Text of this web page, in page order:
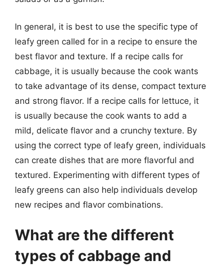
In general, it is best to use the specific type of
leafy green called for in a recipe to ensure the
best flavor and texture. If a recipe calls for
cabbage, it is usually because the cook wants
to take advantage of its dense, compact texture
and strong flavor. If a recipe calls for lettuce, it
is usually because the cook wants to add a
mild, delicate flavor and a crunchy texture. By
using the correct type of leafy green, individuals
can create dishes that are more flavorful and
textured. Experimenting with different types of
leafy greens can also help individuals develop
new recipes and flavor combinations.
What are the different
types of cabbage and